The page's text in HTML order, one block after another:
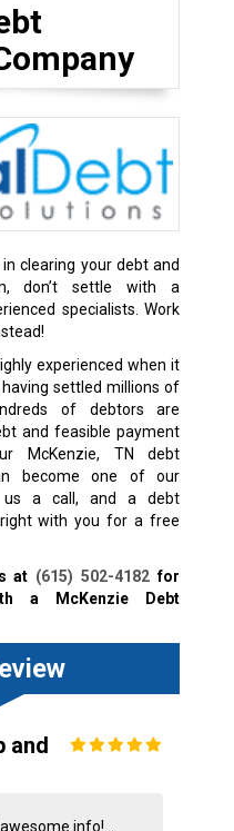
clearing your debt and
don’t settle with a
specialists. Work
experienced when it
settled millions of
of debtors are
and feasible payment
McKenzie, TN debt
become one of our
us a call, and a debt
with you for a free
at (615) 502-4182 for
a McKenzie Debt
and
info!...